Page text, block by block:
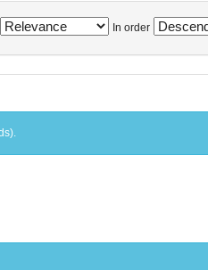
In order